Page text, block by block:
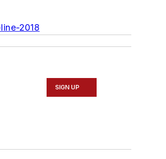
2018
SIGN UP